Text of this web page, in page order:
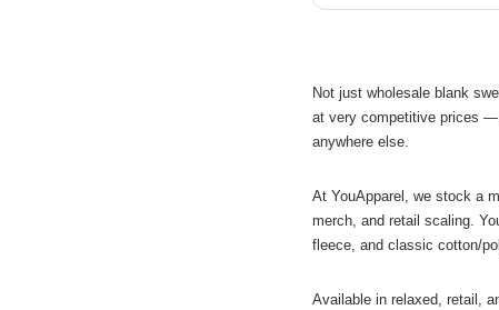
Not just wholesale blank
at very competitive prices —
anywhere else.
At YouApparel, we stock a
merch, and retail scaling.
fleece, and classic cotton/
Available in relaxed, retail,